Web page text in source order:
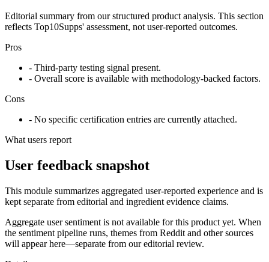
Editorial summary from our structured product analysis. This section
reflects Top10Supps' assessment, not user-reported outcomes.
Pros
- Third-party testing signal present.
- Overall score is available with methodology-backed factors.
Cons
- No specific certification entries are currently attached.
What users report
User feedback snapshot
This module summarizes aggregated user-reported experience and is
kept separate from editorial and ingredient evidence claims.
Aggregate user sentiment is not available for this product yet. When
the sentiment pipeline runs, themes from Reddit and other sources
will appear here—separate from our editorial review.